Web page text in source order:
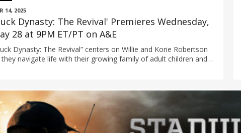
14, 2025
Dynasty: The Revival' Premieres Wednesday,
28 at 9PM ET/PT on A&E
Dynasty: The Revival” centers on Willie and Korie Robertson
they navigate life with their growing family of adult children and